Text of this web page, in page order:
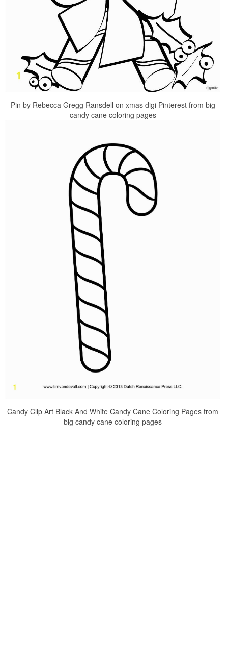
Pin by Rebecca Gregg Ransdell on xmas digi Pinterest from big
candy cane coloring pages
Candy Clip Art Black And White Candy Cane Coloring Pages from
big candy cane coloring pages